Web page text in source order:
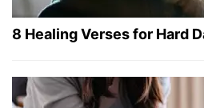
8 Healing Verses for Hard